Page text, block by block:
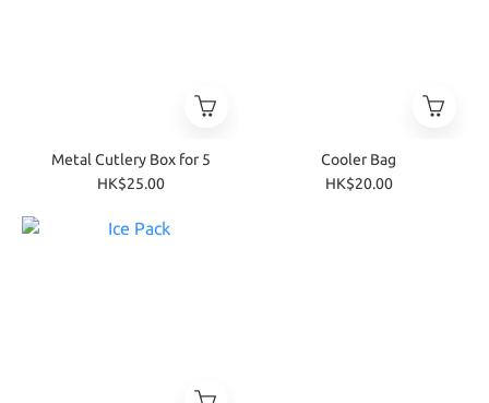
Metal Cutlery Box for 5
HK$25.00
Cooler Bag
HK$20.00